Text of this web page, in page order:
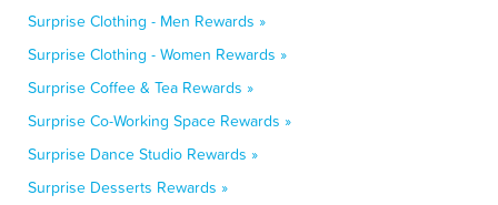
Surprise Clothing - Men Rewards »
Surprise Clothing - Women Rewards »
Surprise Coffee & Tea Rewards »
Surprise Co-Working Space Rewards »
Surprise Dance Studio Rewards »
Surprise Desserts Rewards »